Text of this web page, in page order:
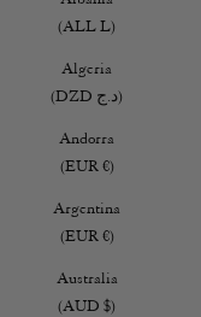
(ALL L)
Algeria
(DZD د.ج)
Andorra
(EUR €)
Argentina
(EUR €)
Australia
(AUD $)